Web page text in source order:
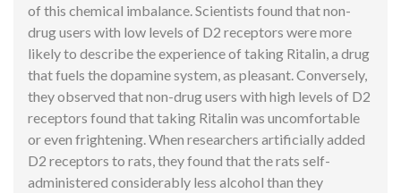
of this chemical imbalance. Scientists found that non-
drug users with low levels of D2 receptors were more
likely to describe the experience of taking Ritalin, a drug
that fuels the dopamine system, as pleasant. Conversely,
they observed that non-drug users with high levels of D2
receptors found that taking Ritalin was uncomfortable
or even frightening. When researchers artificially added
D2 receptors to rats, they found that the rats self-
administered considerably less alcohol than they